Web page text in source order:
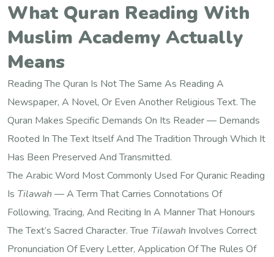
What Quran Reading With
Muslim Academy Actually
Means
Reading The Quran Is Not The Same As Reading A
Newspaper, A Novel, Or Even Another Religious Text. The
Quran Makes Specific Demands On Its Reader — Demands
Rooted In The Text Itself And The Tradition Through Which It
Has Been Preserved And Transmitted.
The Arabic Word Most Commonly Used For Quranic Reading
Is Tilawah — A Term That Carries Connotations Of
Following, Tracing, And Reciting In A Manner That Honours
The Text’s Sacred Character. True Tilawah Involves Correct
Pronunciation Of Every Letter, Application Of The Rules Of